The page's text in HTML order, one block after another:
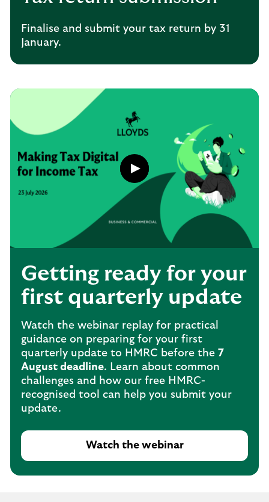
Finalise and submit your tax return by 31
January.
Play
button,
video
Getting ready for your
first quarterly update
Watch the webinar replay for practical
guidance on preparing for your first
quarterly update to HMRC before the 7
August deadline. Learn about common
challenges and how our free HMRC-
recognised tool can help you submit your
update.
Watch the webinar